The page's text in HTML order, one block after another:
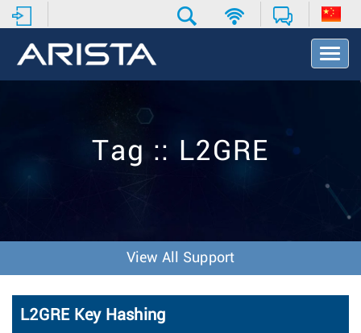
T
o
v
o
n
Tag :: L2GRE
View All Support
L2GRE Key Hashing